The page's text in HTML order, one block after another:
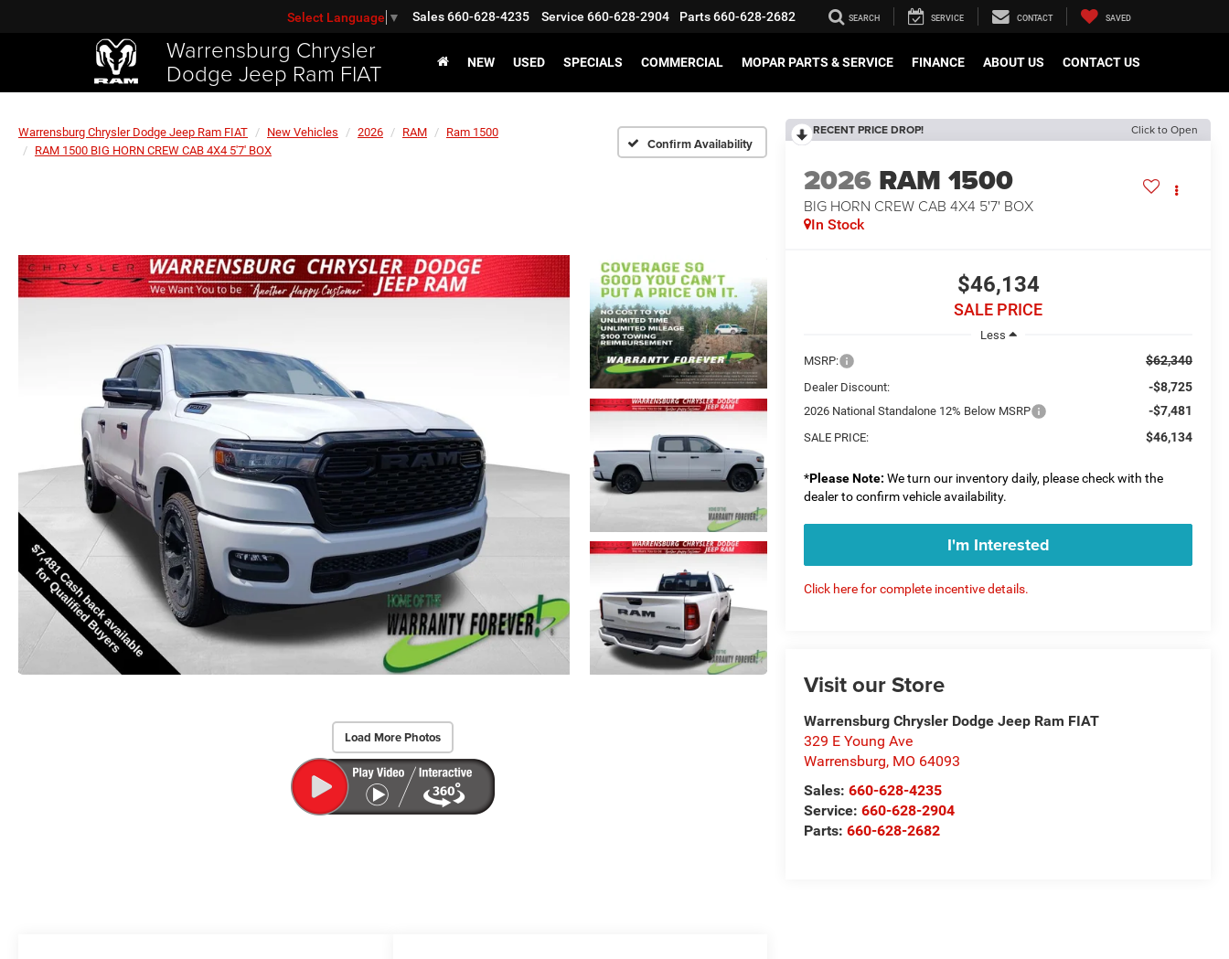
Warrensburg Chrysler
Dodge Jeep Ram FIAT
Select Language ▼ Sales660-628-4235 Service 660-628-2904 Parts660-628-2682 SEARCH SERVICE CONTACT SAVED
NEW USED SPECIALS COMMERCIAL MOPAR PARTS & SERVICE FINANCE ABOUT US CONTACT US
Warrensburg Chrysler Dodge Jeep Ram FIAT New Vehicles 2026 RAM
Ram 1500
RAM 1500 BIG HORN CREW CAB 4X4 5'7' BOX
Confirm Availability
Load More Photos
RECENT PRICE DROP! Click to Open
2026 RAM 1500
BIG HORN CREW CAB 4X4 5'7' BOX
In Stock
$46,134
SALE PRICE
Less
MSRP:
$62,340
Dealer Discount: -$8,725
2026 National Standalone 12% Below MSRP -$7,481
SALE PRICE: $46,134
*Please Note: We turn our inventory daily, please check with the
dealer to confirm vehicle availability.
I'm Interested
Click here for complete incentive details.
Visit our Store
Warrensburg Chrysler Dodge Jeep Ram FIAT
329 E Young Ave
Warrensburg, MO 64093
Sales:660-628-4235
Service:660-628-2904
Parts:660-628-2682